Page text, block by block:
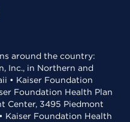
around the country:
Inc., in Northern and
• Kaiser Foundation
Foundation Health Plan
Center, 3495 Piedmont
Kaiser Foundation Health